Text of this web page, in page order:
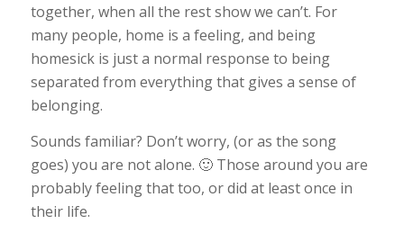
together, when all the rest show we can’t. For
many people, home is a feeling, and being
homesick is just a normal response to being
separated from everything that gives a sense of
belonging.
Sounds familiar? Don’t worry, (or as the song
goes) you are not alone. 🙂 Those around you are
probably feeling that too, or did at least once in
their life.